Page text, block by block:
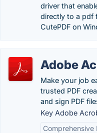
driver that
directly to a pdf
CutePDF on
Adobe
Make your job
trusted PDF
and sign PDF
Key Adobe
Comprehensive